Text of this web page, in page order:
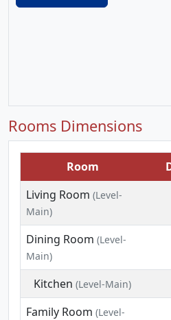
Rooms Dimensions
Room
Living Room (Level-
Main)
Dining Room (Level-
Main)
Kitchen (Level-Main)
Family Room (Level-